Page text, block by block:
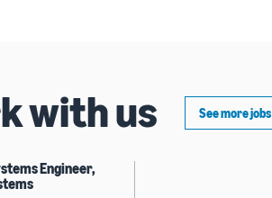
with us See more jobs
Engineer,